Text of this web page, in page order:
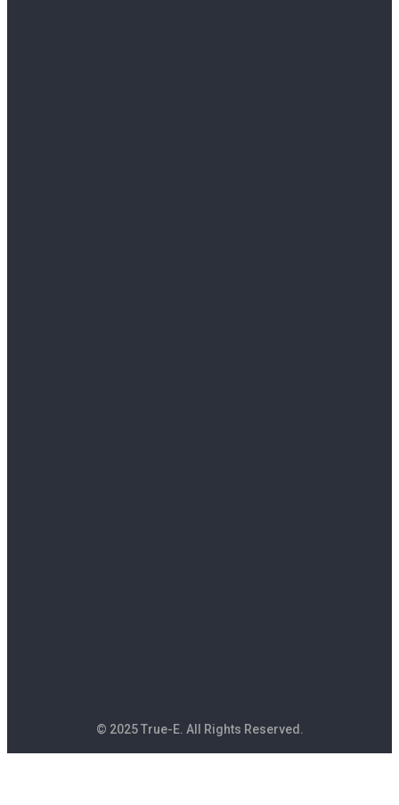
© 2025 True-E. All Rights Reserved.